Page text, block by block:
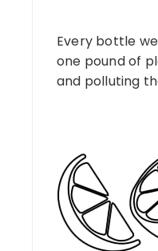
Every bottle
one pound of
and polluting